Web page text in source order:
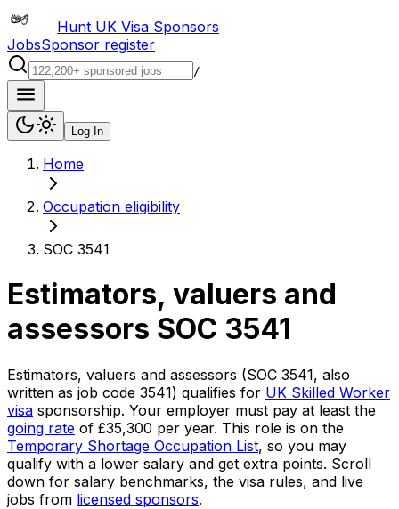
Hunt UK Visa Sponsors
JobsSponsor register
/
Log In
Home
Occupation eligibility
SOC 3541
Estimators, valuers and
assessors SOC 3541
Estimators, valuers and assessors (SOC 3541, also
written as job code 3541) qualifies for UK Skilled Worker
visa sponsorship. Your employer must pay at least the
going rate of £35,300 per year. This role is on the
Temporary Shortage Occupation List, so you may
qualify with a lower salary and get extra points. Scroll
down for salary benchmarks, the visa rules, and live
jobs from licensed sponsors.